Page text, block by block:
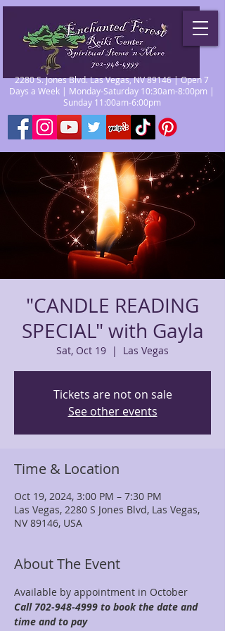
2280 S. Jones Blvd. Las Vegas, NV 89146 | Open 7
Days a Week | Monday-Saturday 10:30am-8:00pm |
Sunday 11:00am-6:00pm
"CANDLE READING
SPECIAL" with Gayla
Sat, Oct 19
  |
Las Vegas
Tickets are not on sale
See other events
Time & Location
Oct 19, 2024, 3:00 PM – 7:30 PM
Las Vegas, 2280 S Jones Blvd, Las Vegas,
NV 89146, USA
About The Event
Available by appointment in October
Call 702-948-4999 to book the date and
time and to pay